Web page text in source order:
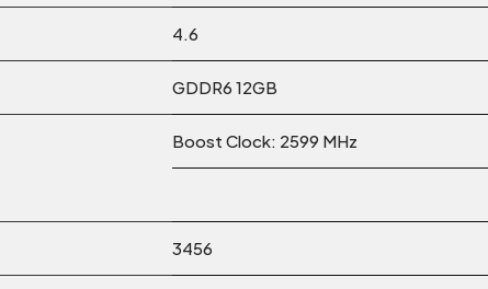
4.6
GDDR6 12GB
Boost Clock: 2599 MHz
3456